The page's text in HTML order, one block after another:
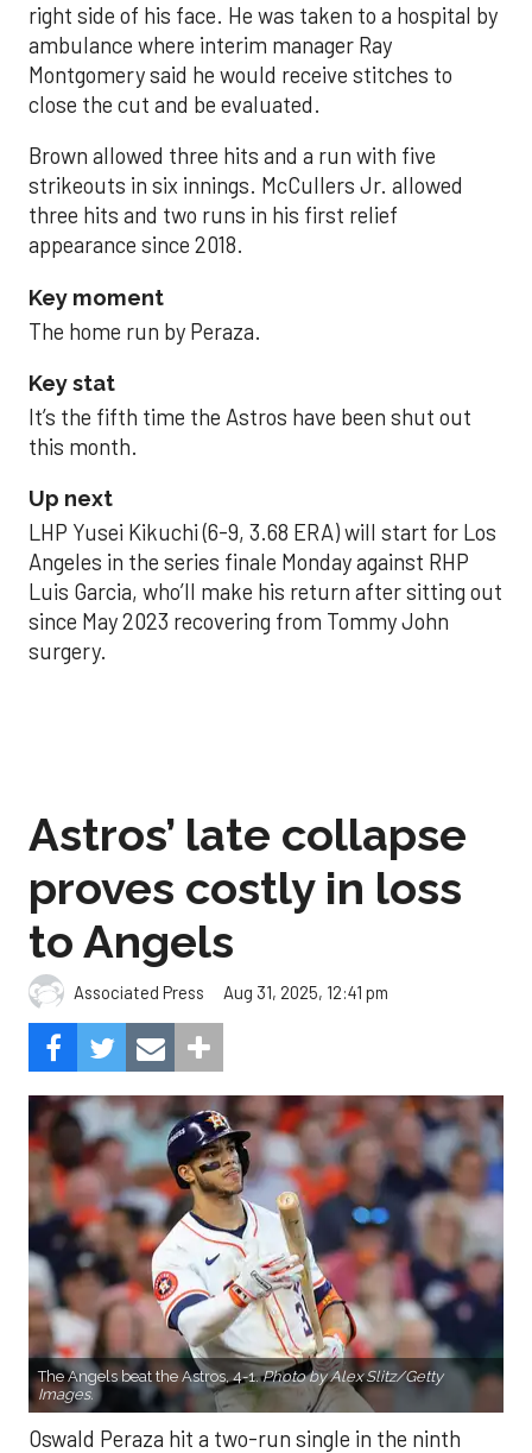
right side of his face. He was taken to a hospital by
ambulance where interim manager Ray
Montgomery said he would receive stitches to
close the cut and be evaluated.
Brown allowed three hits and a run with five
strikeouts in six innings. McCullers Jr. allowed
three hits and two runs in his first relief
appearance since 2018.
Key moment
The home run by Peraza.
Key stat
It’s the fifth time the Astros have been shut out
this month.
Up next
LHP Yusei Kikuchi (6-9, 3.68 ERA) will start for Los
Angeles in the series finale Monday against RHP
Luis Garcia, who’ll make his return after sitting out
since May 2023 recovering from Tommy John
surgery.
Astros’ late collapse
proves costly in loss
to Angels
Associated Press Aug 31, 2025, 12:41 pm
The Angels beat the Astros, 4-1.Photo by Alex Slitz/Getty
Images.
Oswald Peraza hit a two-run single in the ninth